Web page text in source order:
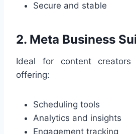
Secure and stable
2. Meta Business
Ideal for content creators
offering:
Scheduling tools
Analytics and insights
Engagement tracking